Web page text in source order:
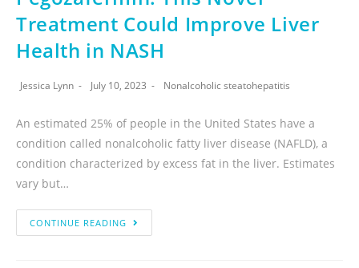
Treatment Could Improve Liver
Health in NASH
Jessica Lynn July 10, 2023 Nonalcoholic steatohepatitis
An estimated 25% of people in the United States have a
condition called nonalcoholic fatty liver disease (NAFLD), a
condition characterized by excess fat in the liver. Estimates
vary but…
CONTINUE READING